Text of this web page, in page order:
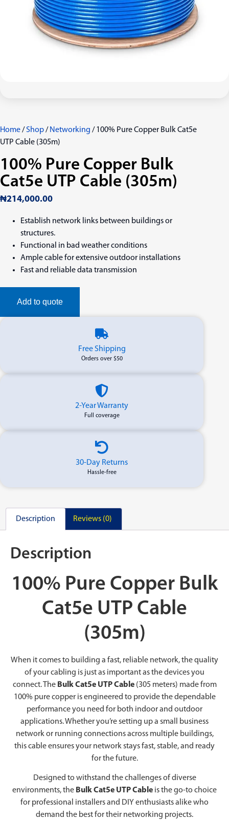
Home/Shop/ Networking / 100% Pure Copper Bulk Cat5e
UTP Cable (305m)
100% Pure Copper Bulk
Cat5e UTP Cable (305m)
₦214,000.00
Establish network links between buildings or
structures.
Functional in bad weather conditions
Ample cable for extensive outdoor installations
Fast and reliable data transmission
Add to quote
Free Shipping
Orders over $50
2-Year Warranty
Full coverage
30-Day Returns
Hassle-free
Description Reviews (0)
Description
100% Pure Copper Bulk
Cat5e UTP Cable
(305m)
When it comes to building a fast, reliable network, the quality
of your cabling is just as important as the devices you
connect. The Bulk Cat5e UTP Cable(305 meters) made from
100% pure copper is engineered to provide the dependable
performance you need for both indoor and outdoor
applications. Whether you’re setting up a small business
network or running connections across multiple buildings,
this cable ensures your network stays fast, stable, and ready
for the future.
Designed to withstand the challenges of diverse
environments, the Bulk Cat5e UTP Cable is the go-to choice
for professional installers and DIY enthusiasts alike who
demand the best for their networking projects.